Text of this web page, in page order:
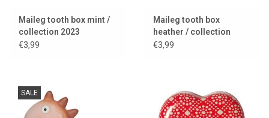
Maileg tooth box mint /
collection 2023
€3,99
Maileg tooth box
heather / collection
2024
€3,99
SALE